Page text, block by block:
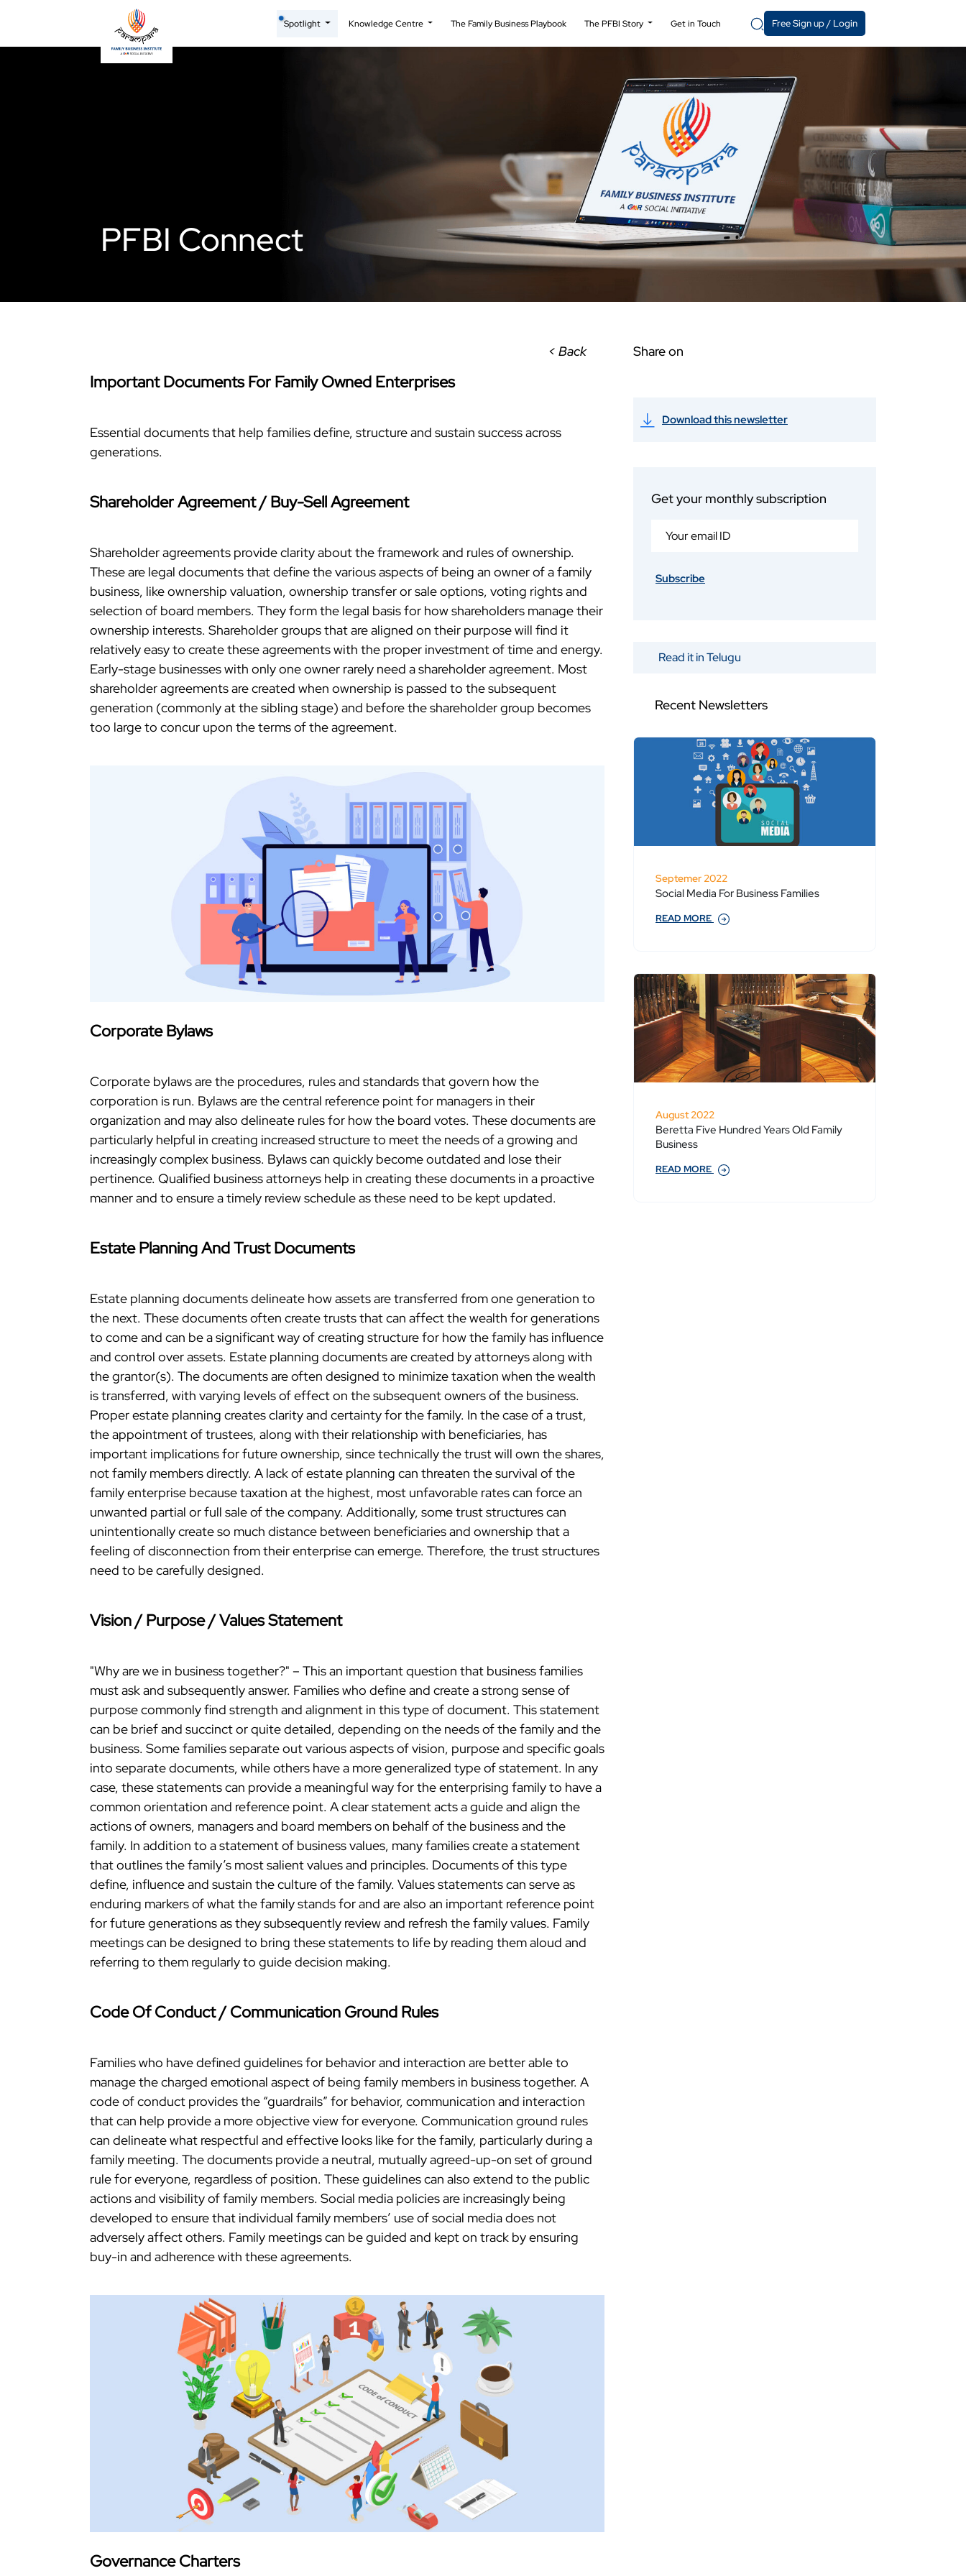
Spotlight Knowledge Centre The Family Business Playbook The PFBI Story Get in Touch Free Sign up / Login
PFBI Connect
< Back
Important Documents For Family Owned Enterprises
Essential documents that help families define, structure and sustain success across
generations.
Shareholder Agreement / Buy-Sell Agreement
Shareholder agreements provide clarity about the framework and rules of ownership.
These are legal documents that define the various aspects of being an owner of a family
business, like ownership valuation, ownership transfer or sale options, voting rights and
selection of board members. They form the legal basis for how shareholders manage their
ownership interests. Shareholder groups that are aligned on their purpose will find it
relatively easy to create these agreements with the proper investment of time and energy.
Early-stage businesses with only one owner rarely need a shareholder agreement. Most
shareholder agreements are created when ownership is passed to the subsequent
generation (commonly at the sibling stage) and before the shareholder group becomes
too large to concur upon the terms of the agreement.
Corporate Bylaws
Corporate bylaws are the procedures, rules and standards that govern how the
corporation is run. Bylaws are the central reference point for managers in their
organization and may also delineate rules for how the board votes. These documents are
particularly helpful in creating increased structure to meet the needs of a growing and
increasingly complex business. Bylaws can quickly become outdated and lose their
pertinence. Qualified business attorneys help in creating these documents in a proactive
manner and to ensure a timely review schedule as these need to be kept updated.
Estate Planning And Trust Documents
Estate planning documents delineate how assets are transferred from one generation to
the next. These documents often create trusts that can affect the wealth for generations
to come and can be a significant way of creating structure for how the family has influence
and control over assets. Estate planning documents are created by attorneys along with
the grantor(s). The documents are often designed to minimize taxation when the wealth
is transferred, with varying levels of effect on the subsequent owners of the business.
Proper estate planning creates clarity and certainty for the family. In the case of a trust,
the appointment of trustees, along with their relationship with beneficiaries, has
important implications for future ownership, since technically the trust will own the shares,
not family members directly. A lack of estate planning can threaten the survival of the
family enterprise because taxation at the highest, most unfavorable rates can force an
unwanted partial or full sale of the company. Additionally, some trust structures can
unintentionally create so much distance between beneficiaries and ownership that a
feeling of disconnection from their enterprise can emerge. Therefore, the trust structures
need to be carefully designed.
Vision / Purpose / Values Statement
"Why are we in business together?" – This an important question that business families
must ask and subsequently answer. Families who define and create a strong sense of
purpose commonly find strength and alignment in this type of document. This statement
can be brief and succinct or quite detailed, depending on the needs of the family and the
business. Some families separate out various aspects of vision, purpose and specific goals
into separate documents, while others have a more generalized type of statement. In any
case, these statements can provide a meaningful way for the enterprising family to have a
common orientation and reference point. A clear statement acts a guide and align the
actions of owners, managers and board members on behalf of the business and the
family. In addition to a statement of business values, many families create a statement
that outlines the family’s most salient values and principles. Documents of this type
define, influence and sustain the culture of the family. Values statements can serve as
enduring markers of what the family stands for and are also an important reference point
for future generations as they subsequently review and refresh the family values. Family
meetings can be designed to bring these statements to life by reading them aloud and
referring to them regularly to guide decision making.
Code Of Conduct / Communication Ground Rules
Families who have defined guidelines for behavior and interaction are better able to
manage the charged emotional aspect of being family members in business together. A
code of conduct provides the “guardrails” for behavior, communication and interaction
that can help provide a more objective view for everyone. Communication ground rules
can delineate what respectful and effective looks like for the family, particularly during a
family meeting. The documents provide a neutral, mutually agreed-up-on set of ground
rule for everyone, regardless of position. These guidelines can also extend to the public
actions and visibility of family members. Social media policies are increasingly being
developed to ensure that individual family members’ use of social media does not
adversely affect others. Family meetings can be guided and kept on track by ensuring
buy-in and adherence with these agreements.
Governance Charters
Share on
Download this newsletter
Get your monthly subscription
Subscribe
Read it in Telugu
Recent Newsletters
Septemer 2022
Social Media For Business Families
READ MORE
August 2022
Beretta Five Hundred Years Old Family
Business
READ MORE